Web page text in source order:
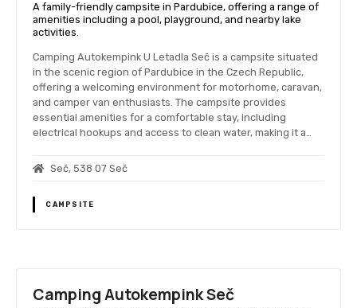
A family-friendly campsite in Pardubice, offering a range of
amenities including a pool, playground, and nearby lake
activities.
Camping Autokempink U Letadla Seč is a campsite situated
in the scenic region of Pardubice in the Czech Republic,
offering a welcoming environment for motorhome, caravan,
and camper van enthusiasts. The campsite provides
essential amenities for a comfortable stay, including
electrical hookups and access to clean water, making it a…
Seč, 538 07 Seč
CAMPSITE
Camping Autokempink Seč